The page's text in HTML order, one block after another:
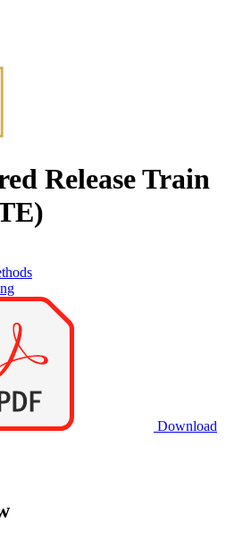
Release Train
Download